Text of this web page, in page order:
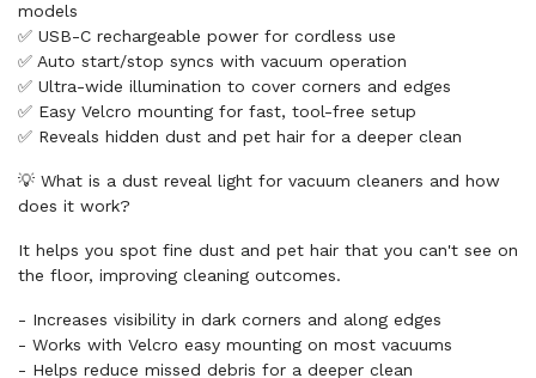
models
✅ USB-C rechargeable power for cordless use
✅ Auto start/stop syncs with vacuum operation
✅ Ultra-wide illumination to cover corners and edges
✅ Easy Velcro mounting for fast, tool-free setup
✅ Reveals hidden dust and pet hair for a deeper clean
💡 What is a dust reveal light for vacuum cleaners and how
does it work?
It helps you spot fine dust and pet hair that you can't see on
the floor, improving cleaning outcomes.
- Increases visibility in dark corners and along edges
- Works with Velcro easy mounting on most vacuums
- Helps reduce missed debris for a deeper clean